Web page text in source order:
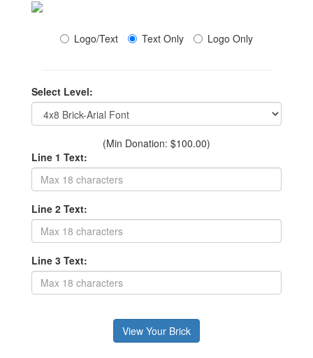
Logo/Text Text Only Logo Only
Select Level:
(Min Donation: $100.00)
Line 1 Text:
Line 2 Text:
Line 3 Text: